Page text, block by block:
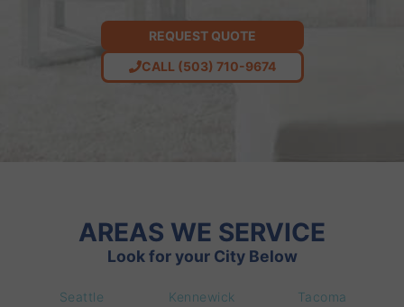
REQUEST QUOTE
CALL (503) 710-9674
AREAS WE SERVICE
Look for your City Below
Seattle Kennewick Tacoma